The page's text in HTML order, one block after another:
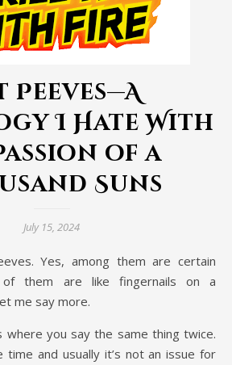
Peeves—A
I Hate With
of a
Suns
July 15, 2024
of them are like fingernails on a
me say more.
where you say the same thing twice.
time and usually it’s not an issue for